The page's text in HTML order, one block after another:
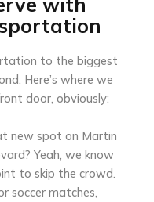
to the biggest
Here’s where we
door, obviously:
new spot on Martin
Yeah, we know
to skip the crowd.
soccer matches,